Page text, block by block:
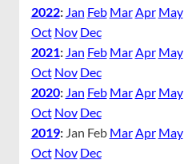
2022: Jan Feb MarApr May
Oct Nov Dec
2021: Jan Feb MarApr May
Oct Nov Dec
2020: Jan Feb MarApr May
Oct Nov Dec
2019: Jan Feb MarApr May
Oct Nov Dec